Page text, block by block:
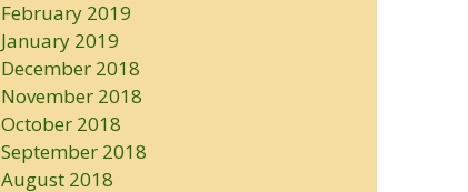
February 2019
January 2019
December 2018
November 2018
October 2018
September 2018
August 2018